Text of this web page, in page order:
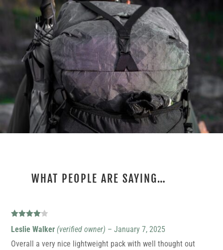
WHAT PEOPLE ARE SAYING…
out of 5
Leslie Walker (verified owner) – January 7, 2025
Overall a very nice lightweight pack with well thought out